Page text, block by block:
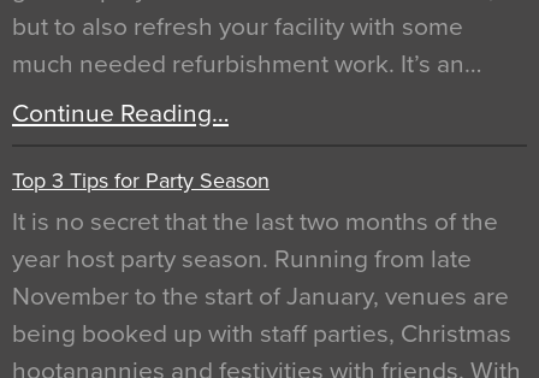
but to also refresh your facility with some
much needed refurbishment work. It’s an…
Continue Reading…
Top 3 Tips for Party Season
It is no secret that the last two months of the
year host party season. Running from late
November to the start of January, venues are
being booked up with staff parties, Christmas
hootanannies and festivities with friends. With